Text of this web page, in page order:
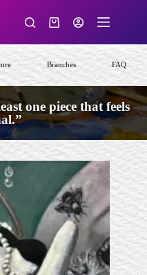
Shopping
Branches FAQ
one piece that feels